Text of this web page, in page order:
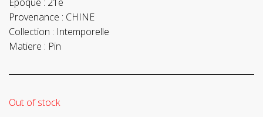
Epoque : 21e
Provenance : CHINE
Collection : Intemporelle
Matiere : Pin
Out of stock